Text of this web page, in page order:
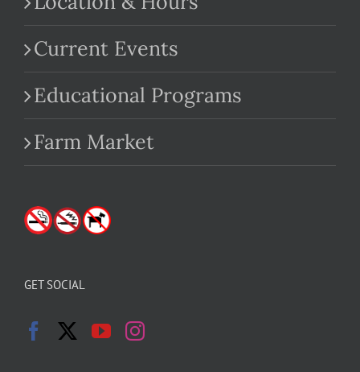
Current Events
Educational Programs
Farm Market
GET SOCIAL